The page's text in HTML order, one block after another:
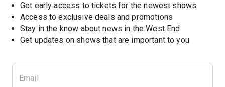
Get early access to tickets for the newest shows
Access to exclusive deals and promotions
Stay in the know about news in the West End
Get updates on shows that are important to you